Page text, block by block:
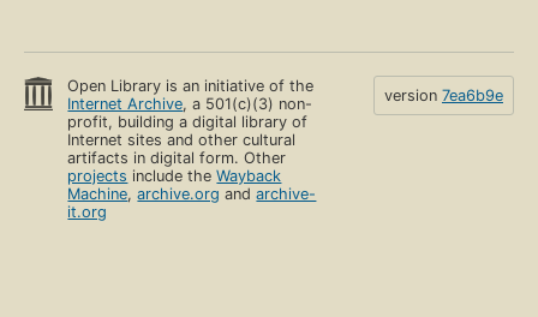
Open Library is an initiative of the
Internet Archive, a 501(c)(3) non-
profit, building a digital library of
Internet sites and other cultural
artifacts in digital form. Other
projects include theWayback
Machine,archive.org andarchive-
it.org
version 7ea6b9e